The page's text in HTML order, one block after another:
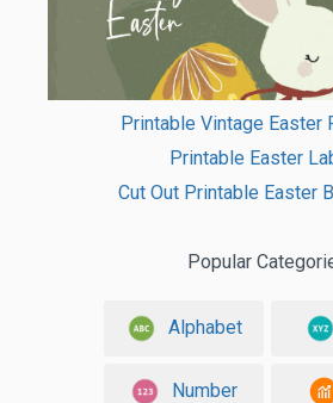
Printable Vintage Easter
Printable Easter
Cut Out Printable Easter
Popular
Alphabet
Number